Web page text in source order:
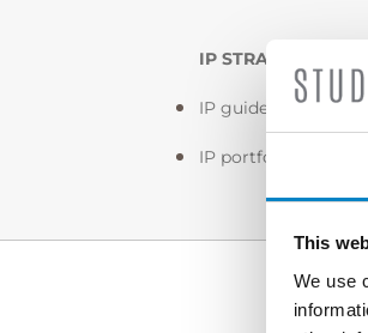
This
We use
IP STRATEGY
IP guidelines
IP portfolio